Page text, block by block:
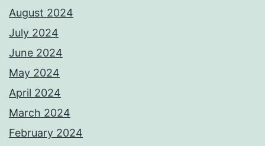
August 2024
July 2024
June 2024
May 2024
April 2024
March 2024
February 2024